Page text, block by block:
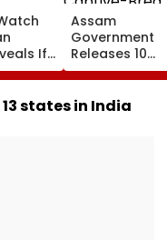
If
&
On
Assam
Government
Releases 10
Captive-Bred
Vultures Into
Biswanath
states in India